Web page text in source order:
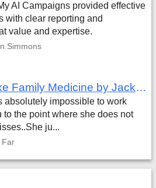
AI Campaigns provided effective
with clear reporting and
value and expertise.
Simmons
Review of Broad Axe Family Medicine by Jack Far
absolutely impossible to work
to the point where she does not
ju...
Far